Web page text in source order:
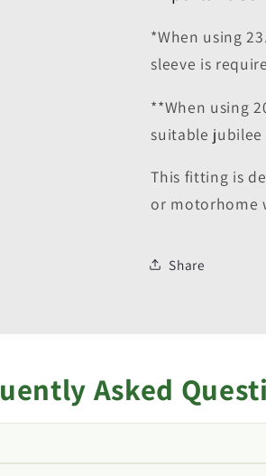
*When using
sleeve is
**When using
suitable
This fitting is
or motorhome
Share
Asked